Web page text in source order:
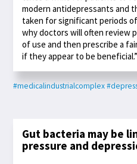
modern antidepressants and
taken for significant periods
why doctors will often review
of use and then prescribe a
if they appear to be beneficial.”
#medicalindustrialcomplex
Gut bacteria may be
pressure and